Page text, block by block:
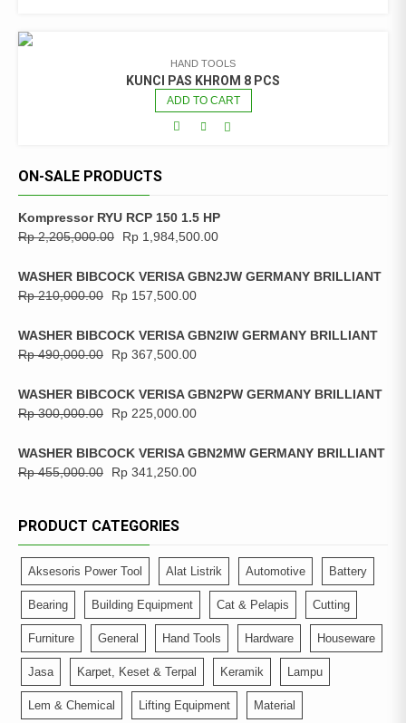
HAND TOOLS
KUNCI PAS KHROM 8 PCS
ADD TO CART
ON-SALE PRODUCTS
Kompressor RYU RCP 150 1.5 HP
Rp2,205,000.00 Rp 1,984,500.00
WASHER BIBCOCK VERISA GBN2JW GERMANY BRILLIANT
Rp210,000.00 Rp 157,500.00
WASHER BIBCOCK VERISA GBN2IW GERMANY BRILLIANT
Rp490,000.00 Rp 367,500.00
WASHER BIBCOCK VERISA GBN2PW GERMANY BRILLIANT
Rp300,000.00 Rp 225,000.00
WASHER BIBCOCK VERISA GBN2MW GERMANY BRILLIANT
Rp455,000.00 Rp 341,250.00
PRODUCT CATEGORIES
Aksesoris Power Tool Alat Listrik Automotive Battery
Bearing Building Equipment Cat & Pelapis Cutting
Furniture General Hand Tools Hardware Houseware
Jasa Karpet, Keset & Terpal Keramik Lampu
Lem & Chemical Lifting Equipment Material